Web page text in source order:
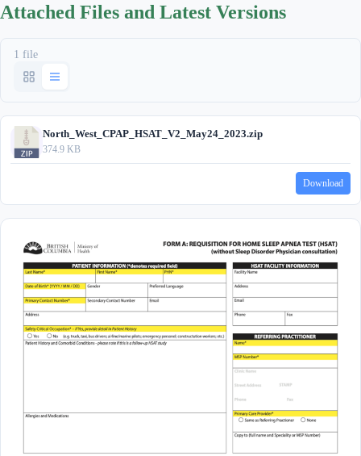
Attached Files and Latest Versions
1 file
North_West_CPAP_HSAT_V2_May24_2023.zip
374.9 KB
Download